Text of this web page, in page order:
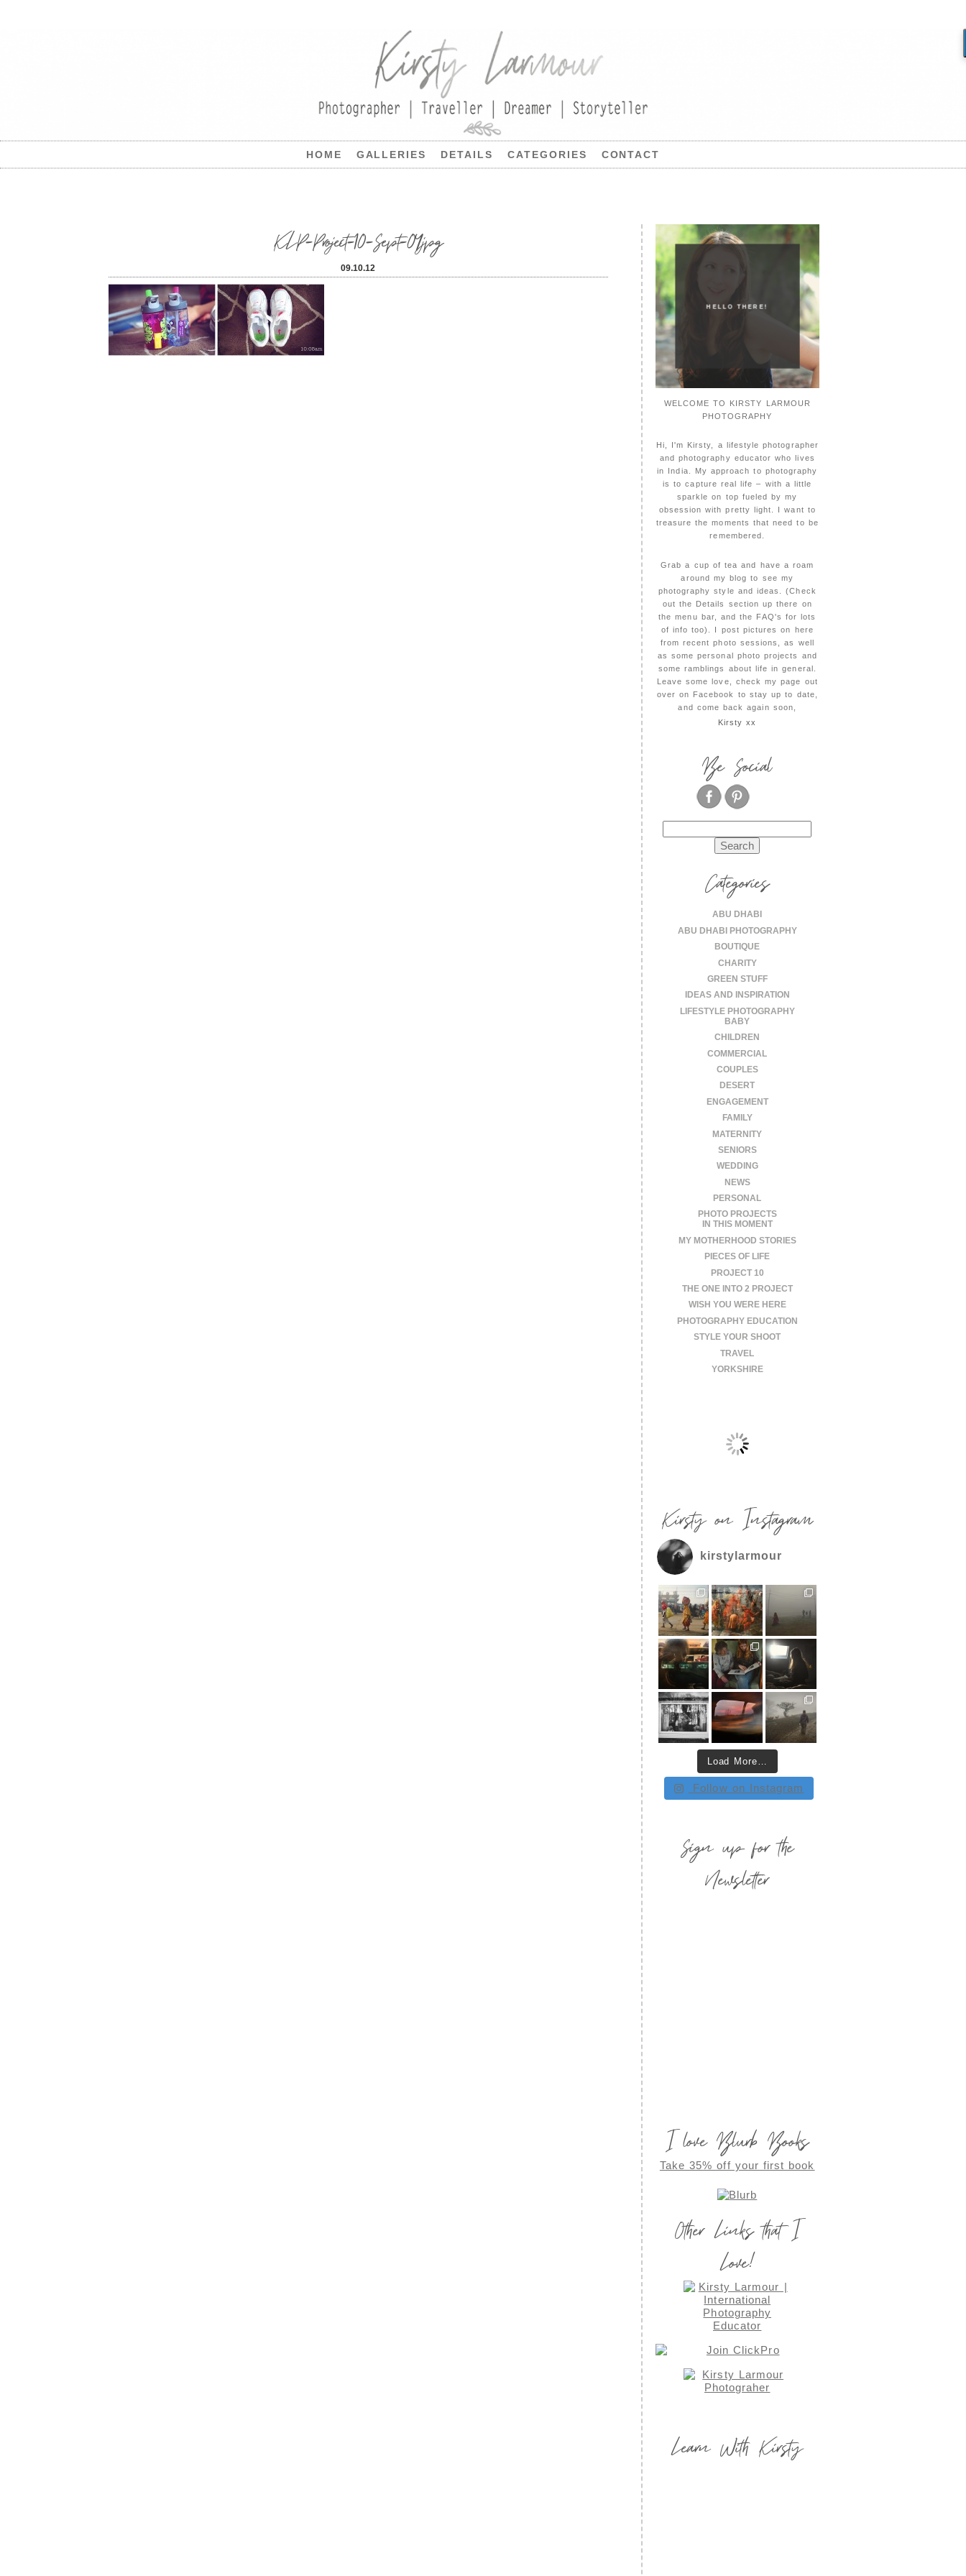
HOME GALLERIES DETAILS CATEGORIES CONTACT
KLP-Project-10-Sept-04jpg
09.10.12
HELLO THERE!
WELCOME TO KIRSTY LARMOUR
PHOTOGRAPHY
Hi, I'm Kirsty, a lifestyle photographer
and photography educator who lives
in India. My approach to photography
is to capture real life – with a little
sparkle on top fueled by my
obsession with pretty light. I want to
treasure the moments that need to be
remembered.
Grab a cup of tea and have a roam
around my blog to see my
photography style and ideas. (Check
out the Details section up there on
the menu bar, and the FAQ's for lots
of info too). I post pictures on here
from recent photo sessions, as well
as some personal photo projects and
some ramblings about life in general.
Leave some love, check my page out
over on Facebook to stay up to date,
and come back again soon,
Kirsty xx
Be Social
for:
Categories
ABU DHABI
ABU DHABI PHOTOGRAPHY
BOUTIQUE
CHARITY
GREEN STUFF
IDEAS AND INSPIRATION
LIFESTYLE PHOTOGRAPHY
BABY
CHILDREN
COMMERCIAL
COUPLES
DESERT
ENGAGEMENT
FAMILY
MATERNITY
SENIORS
WEDDING
NEWS
PERSONAL
PHOTO PROJECTS
IN THIS MOMENT
MY MOTHERHOOD STORIES
PIECES OF LIFE
PROJECT 10
THE ONE INTO 2 PROJECT
WISH YOU WERE HERE
PHOTOGRAPHY EDUCATION
STYLE YOUR SHOOT
TRAVEL
YORKSHIRE
Kirsty on Instagram
kirstylarmour
Load More…
Follow on Instagram
Sign up for the
Newsletter
I love Blurb Books
Take 35% off your first book
Other Links that I
Love!
Learn With Kirsty